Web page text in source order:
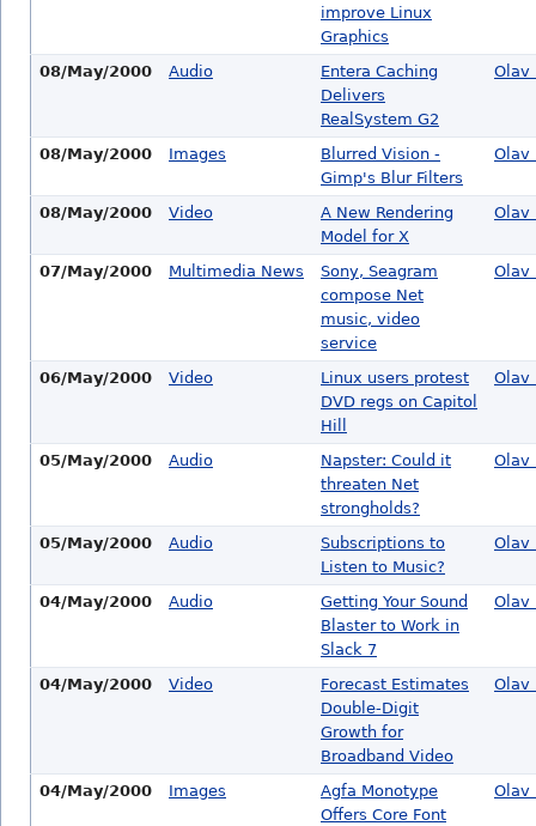
improve Linux
Graphics
08/May/2000 Audio
Entera Caching
Delivers
RealSystem G2
Olav
08/May/2000 Images
Blurred Vision -
Gimp's Blur Filters
Olav
08/May/2000 Video
A New Rendering
Model for X
Olav
07/May/2000 Multimedia News
Sony, Seagram
compose Net
music, video
service
Olav
06/May/2000 Video
Linux users protest
DVD regs on Capitol
Hill
Olav
05/May/2000 Audio
Napster: Could it
threaten Net
strongholds?
Olav
05/May/2000 Audio
Subscriptions to
Listen to Music?
Olav
04/May/2000 Audio
Getting Your Sound
Blaster to Work in
Slack 7
Olav
04/May/2000 Video
Forecast Estimates
Double-Digit
Growth for
Broadband Video
Olav
04/May/2000 Images
Agfa Monotype
Offers Core Font
Olav